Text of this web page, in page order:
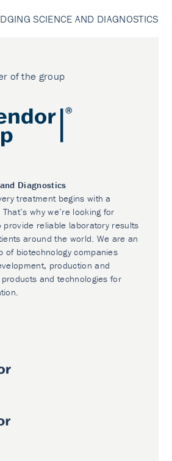
SCIENCE AND DIAGNOSTICS
of the group
Diagnostics
treatment begins with a
why we’re looking for
provide reliable laboratory results
around the world. We are an
of biotechnology companies
production and
and technologies for